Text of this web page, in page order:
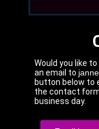
Would you like
an email to
button below to
the contact
business day.